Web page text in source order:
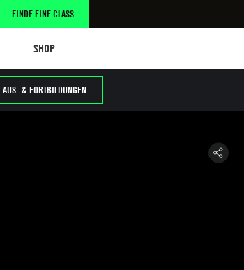
FINDE EINE CLASS
SHOP
AUS- & FORTBILDUNGEN